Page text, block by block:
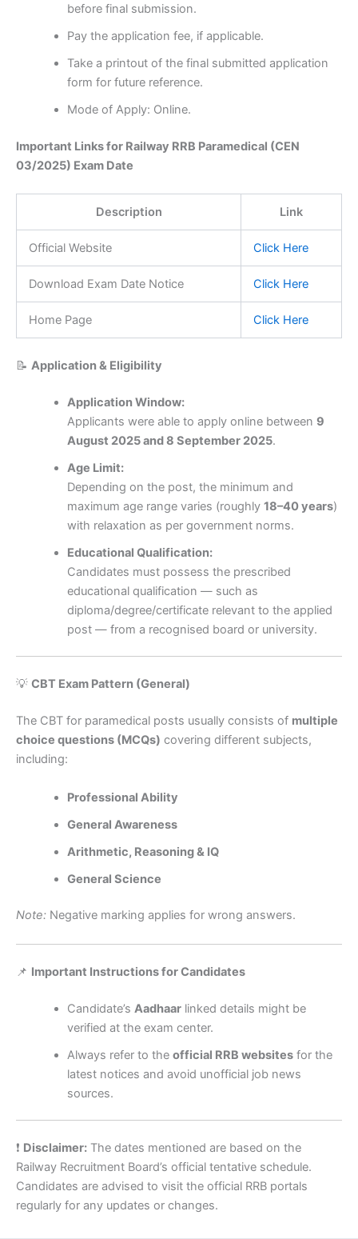
before final submission.
Pay the application fee, if applicable.
Take a printout of the final submitted application
form for future reference.
Mode of Apply: Online.
Important Links for Railway RRB Paramedical (CEN
03/2025) Exam Date
Description Link
Official Website Click Here
Download Exam Date Notice Click Here
Home Page Click Here
📝 Application & Eligibility
Application Window:
Applicants were able to apply online between 9
August 2025 and 8 September 2025.
Age Limit:
Depending on the post, the minimum and
maximum age range varies (roughly 18–40 years)
with relaxation as per government norms.
Educational Qualification:
Candidates must possess the prescribed
educational qualification — such as
diploma/degree/certificate relevant to the applied
post — from a recognised board or university.
💡 CBT Exam Pattern (General)
The CBT for paramedical posts usually consists of multiple
choice questions (MCQs) covering different subjects,
including:
Professional Ability
General Awareness
Arithmetic, Reasoning & IQ
General Science
Note: Negative marking applies for wrong answers.
📌 Important Instructions for Candidates
Candidate’s Aadhaarlinked details might be
verified at the exam center.
Always refer to the official RRB websitesfor the
latest notices and avoid unofficial job news
sources.
❗ Disclaimer: The dates mentioned are based on the
Railway Recruitment Board’s official tentative schedule.
Candidates are advised to visit the official RRB portals
regularly for any updates or changes.